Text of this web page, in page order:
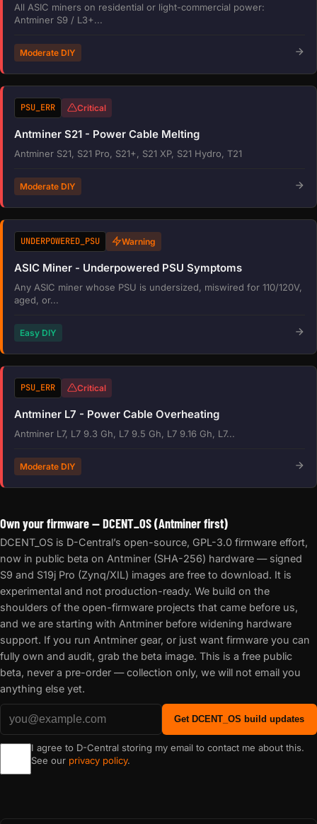
All ASIC miners on residential or light-commercial power:
Antminer S9 / L3+...
Moderate DIY
PSU_ERR Critical
Antminer S21 - Power Cable Melting
Antminer S21, S21 Pro, S21+, S21 XP, S21 Hydro, T21
Moderate DIY
UNDERPOWERED_PSU Warning
ASIC Miner - Underpowered PSU Symptoms
Any ASIC miner whose PSU is undersized, miswired for 110/120V,
aged, or...
Easy DIY
PSU_ERR Critical
Antminer L7 - Power Cable Overheating
Antminer L7, L7 9.3 Gh, L7 9.5 Gh, L7 9.16 Gh, L7...
Moderate DIY
Own your firmware — DCENT_OS (Antminer first)
DCENT_OS is D-Central’s open-source, GPL-3.0 firmware effort,
now in public beta on Antminer (SHA-256) hardware — signed
S9 and S19j Pro (Zynq/XIL) images are free to download. It is
experimental and not production-ready. We build on the
shoulders of the open-firmware projects that came before us,
and we are starting with Antminer before widening hardware
support. If you run Antminer gear, or just want firmware you can
fully own and audit, grab the beta image. This is a free public
beta, never a pre-order — collection only, we will not email you
anything else yet.
Get DCENT_OS build updates
I agree to D-Central storing my email to contact me about this.
See our privacy policy.